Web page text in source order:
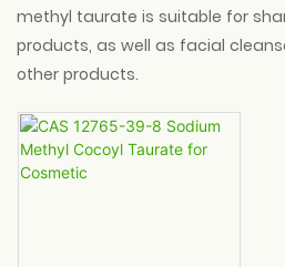
methyl taurate is suitable for
products, as well as facial
other products.